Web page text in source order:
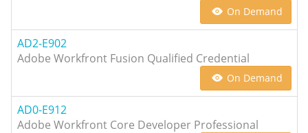
On Demand
AD2-E902
Adobe Workfront Fusion Qualified Credential
On Demand
AD0-E912
Adobe Workfront Core Developer Professional